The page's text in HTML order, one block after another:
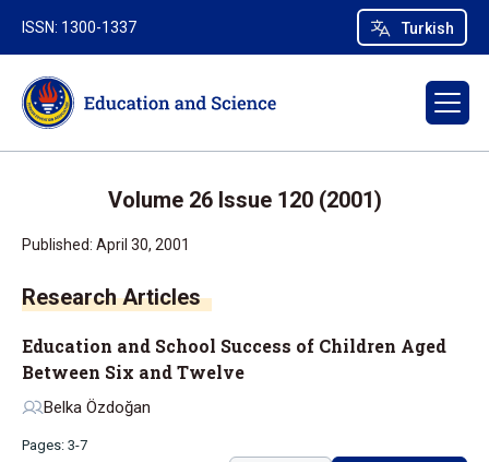
Turkish
ISSN: 1300-1337
Volume 26 Issue 120 (2001)
Published: April 30, 2001
Research Articles
Education and School Success of Children Aged
Between Six and Twelve
Belka Özdoğan
Pages: 3-7